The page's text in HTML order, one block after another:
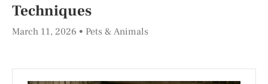
Techniques
March 11, 2026 Pets & Animals